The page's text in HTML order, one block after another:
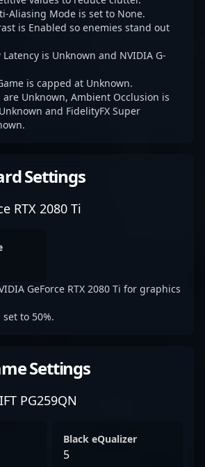
Aliasing Mode is set to None.
is Enabled so enemies stand out
Latency is Unknown and NVIDIA G-
is capped at Unknown.
are Unknown, Ambient Occlusion is
and FidelityFX Super
Settings
RTX 2080 Ti
GeForce RTX 2080 Ti for graphics
to 50%.
Settings
PG259QN
Black eQualizer
5